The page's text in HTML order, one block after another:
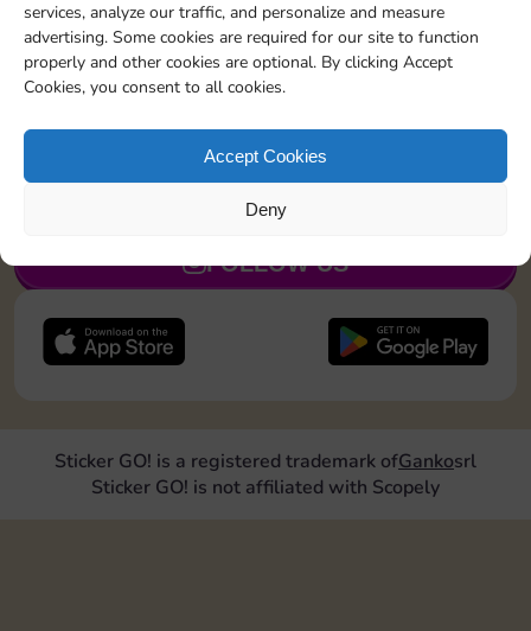
services, analyze our traffic, and personalize and measure
advertising. Some cookies are required for our site to function
properly and other cookies are optional. By clicking Accept
Cookies, you consent to all cookies.
Accept Cookies
Deny
Shut down 1 time
JOIN NOW
FOLLOW US
Sticker GO! is a registered trademark ofGankosrl
Sticker GO! is not affiliated with Scopely